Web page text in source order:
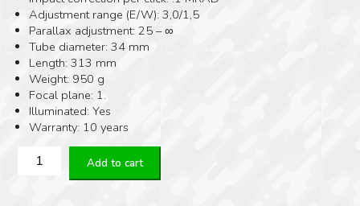
Adjustment range (E/W): 3,0/1,5
Parallax adjustment: 25 – ∞
Tube diameter: 34 mm
Length: 313 mm
Weight: 950 g
Focal plane: 1.
Illuminated: Yes
Warranty: 10 years
KAHLES
K318
Add to cart